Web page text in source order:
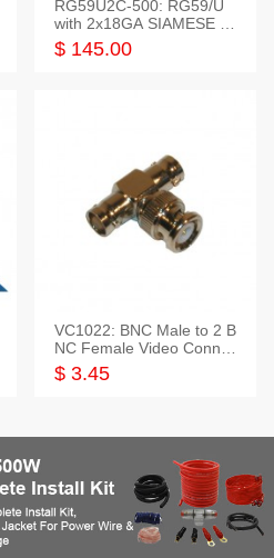
RG59U2C-500: RG59/U
with 2x18GA SIAMESE C
OMBO CABLE
$ 145.00
VC1022: BNC Male to 2 B
NC Female Video Connec
tor
$ 3.45